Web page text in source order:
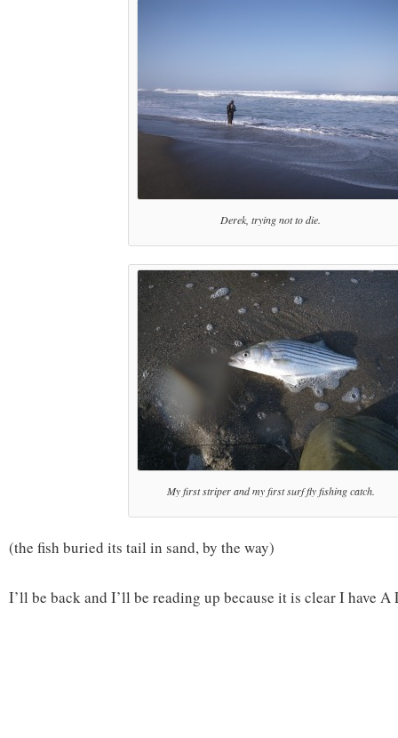
Derek, trying not to die.
My first striper and my first surf fly fishing catch.
(the fish buried its tail in sand, by the way)
I’ll be back and I’ll be reading up because it is clear I have